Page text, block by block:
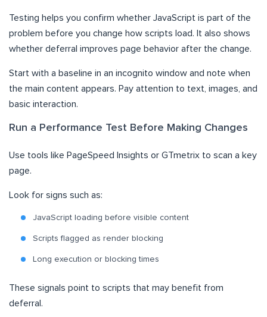
Testing helps you confirm whether JavaScript is part of the
problem before you change how scripts load. It also shows
whether deferral improves page behavior after the change.
Start with a baseline in an incognito window and note when
the main content appears. Pay attention to text, images, and
basic interaction.
Run a Performance Test Before Making Changes
Use tools like PageSpeed Insights or GTmetrix to scan a key
page.
Look for signs such as:
JavaScript loading before visible content
Scripts flagged as render blocking
Long execution or blocking times
These signals point to scripts that may benefit from
deferral.